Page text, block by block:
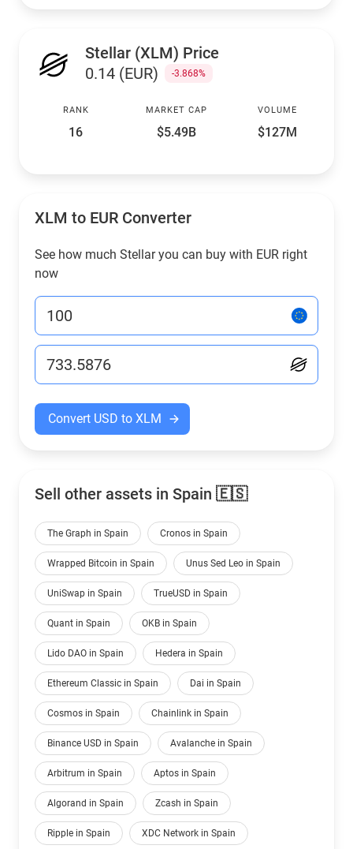
Stellar (XLM) Price
0.14 (EUR)
-3.868%
RANK
16
MARKET CAP
$5.49B
VOLUME
$127M
XLM to EUR Converter
See how much Stellar you can buy with EUR right
now
Convert USD to XLM
Sell other assets in Spain 🇪🇸
The Graph in Spain Cronos in Spain
Wrapped Bitcoin in Spain Unus Sed Leo in Spain
UniSwap in Spain TrueUSD in Spain
Quant in Spain OKB in Spain
Lido DAO in Spain Hedera in Spain
Ethereum Classic in Spain Dai in Spain
Cosmos in Spain Chainlink in Spain
Binance USD in Spain Avalanche in Spain
Arbitrum in Spain Aptos in Spain
Algorand in Spain Zcash in Spain
Ripple in Spain XDC Network in Spain